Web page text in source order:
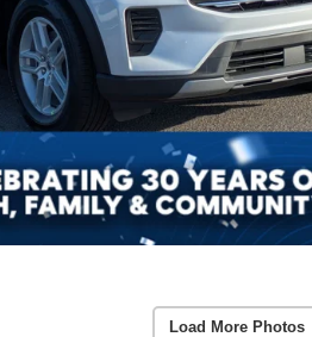
Load More Photos